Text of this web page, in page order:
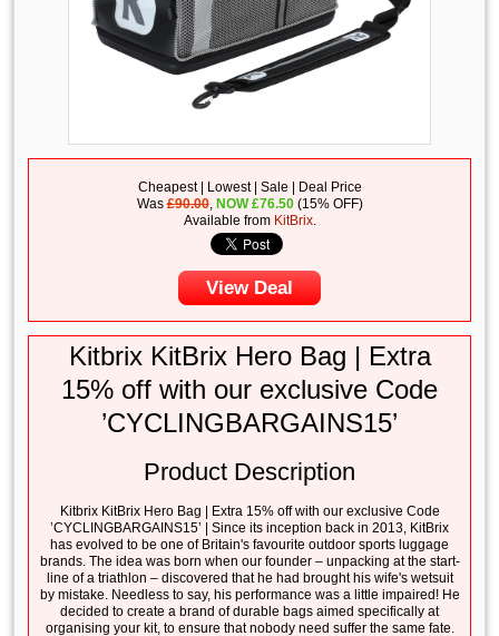
Cheapest | Lowest | Sale | Deal Price
Was£90.00, NOW£76.50(15% OFF)
Available from KitBrix.
View Deal
Kitbrix KitBrix Hero Bag | Extra
15% off with our exclusive Code
’CYCLINGBARGAINS15’
Product Description
Kitbrix KitBrix Hero Bag | Extra 15% off with our exclusive Code
’CYCLINGBARGAINS15’ | Since its inception back in 2013, KitBrix
has evolved to be one of Britain's favourite outdoor sports luggage
brands. The idea was born when our founder – unpacking at the start-
line of a triathlon – discovered that he had brought his wife's wetsuit
by mistake. Needless to say, his performance was a little impaired! He
decided to create a brand of durable bags aimed specifically at
organising your kit, to ensure that nobody need suffer the same fate.